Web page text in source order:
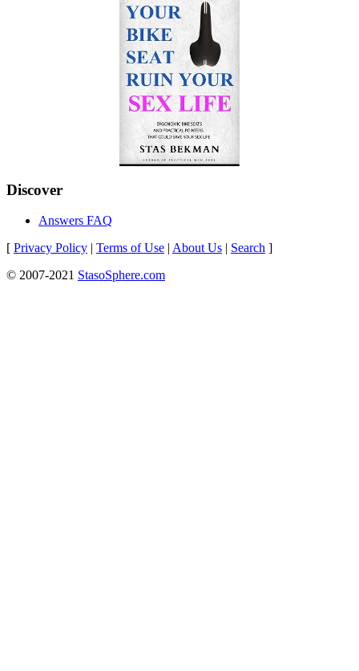
Discover
Answers FAQ
[ Privacy Policy | Terms of Use | About Us | Search ]
© 2007-2021 StasoSphere.com